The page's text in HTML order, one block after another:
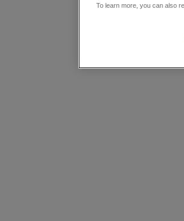
To learn more, you can also